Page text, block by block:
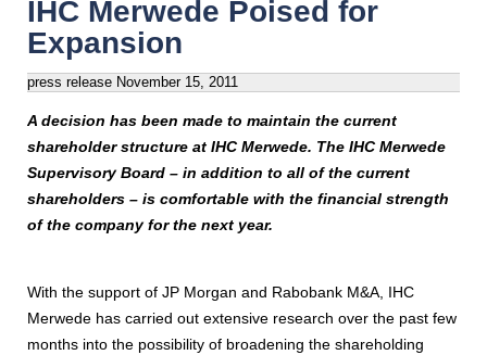
IHC Merwede Poised for
Expansion
press release November 15, 2011
A decision has been made to maintain the current
shareholder structure at IHC Merwede. The IHC Merwede
Supervisory Board – in addition to all of the current
shareholders – is comfortable with the financial strength
of the company for the next year.
With the support of JP Morgan and Rabobank M&A, IHC
Merwede has carried out extensive research over the past few
months into the possibility of broadening the shareholding